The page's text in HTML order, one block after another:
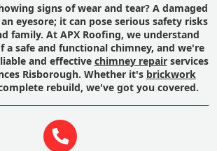
signs of wear and tear? A damaged
eyesore; it can pose serious safety risks
family. At APX Roofing, we understand
a safe and functional chimney, and we're
and effective chimney repairservices
Risborough. Whether it's brickwork
rebuild, we've got you covered.